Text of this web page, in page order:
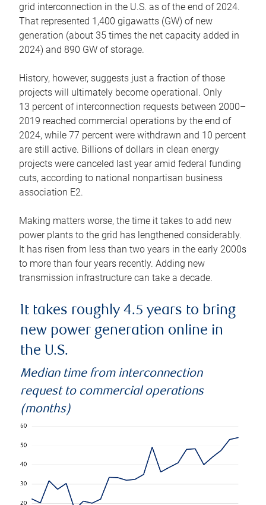
grid interconnection in the U.S. as of the end of 2024.
That represented 1,400 gigawatts (GW) of new
generation (about 35 times the net capacity added in
2024) and 890 GW of storage.
History, however, suggests just a fraction of those
projects will ultimately become operational. Only
13 percent of interconnection requests between 2000–
2019 reached commercial operations by the end of
2024, while 77 percent were withdrawn and 10 percent
are still active. Billions of dollars in clean energy
projects were canceled last year amid federal funding
cuts, according to national nonpartisan business
association E2.
Making matters worse, the time it takes to add new
power plants to the grid has lengthened considerably.
It has risen from less than two years in the early 2000s
to more than four years recently. Adding new
transmission infrastructure can take a decade.
It takes roughly 4.5 years to bring
new power generation online in
the U.S.
Median time from interconnection
request to commercial operations
(months)